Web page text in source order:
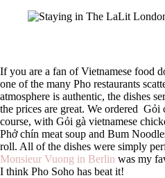
If you are a fan of Vietnamese food
one of the many Pho restaurants
atmosphere is authentic, the dishes
the prices are great. We ordered Gỏi
course, with Gỏi gà vietnamese
Phở chín meat soup and Bum
roll. All of the dishes were simply
Monsieur Vuong in Berlin was my
I think Pho Soho has beat it!